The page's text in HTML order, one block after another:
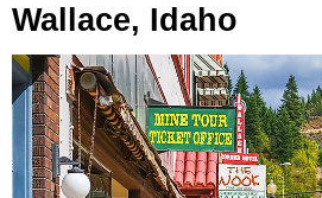
Wallace, Idaho